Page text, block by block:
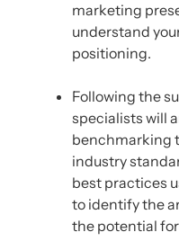
marketing
understand
positioning.
Following the
specialists will
benchmarking
industry
best practices
to identify the
the potential